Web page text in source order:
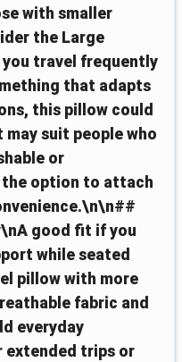
with smaller
the Large
travel frequently
that adapts
this pillow could
suit people who
or
the option to attach
good fit if you
while seated
pillow with more
fabric and
everyday
trips or